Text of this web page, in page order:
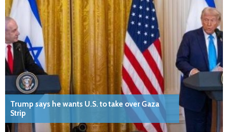
Trump says he wants U.S. to take over Gaza
Strip